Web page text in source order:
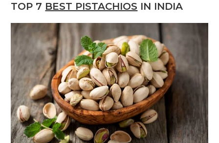
TOP 7 BEST PISTACHIOS IN INDIA